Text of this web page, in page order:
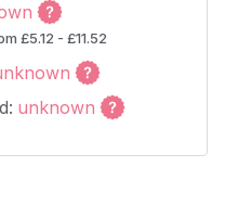
£5.12 - £11.52
unknown